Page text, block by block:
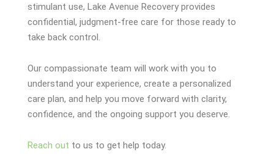
stimulant use, Lake Avenue Recovery provides
confidential, judgment-free care for those ready to
take back control.
Our compassionate team will work with you to
understand your experience, create a personalized
care plan, and help you move forward with clarity,
confidence, and the ongoing support you deserve.
Reach out to us to get help today.